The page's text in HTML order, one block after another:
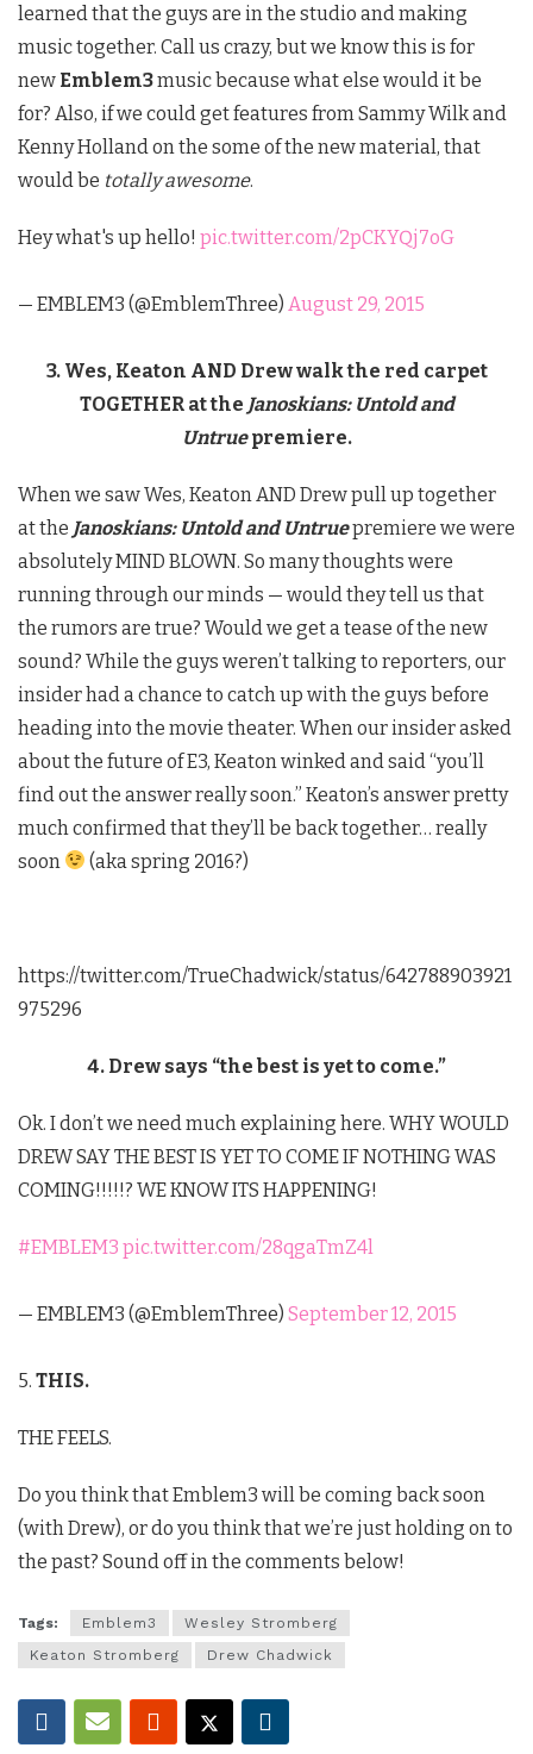
learned that the guys are in the studio and making
music together. Call us crazy, but we know this is for
new Emblem3music because what else would it be
for? Also, if we could get features from Sammy Wilk and
Kenny Holland on the some of the new material, that
would be totally awesome.
Hey what's up hello! pic.twitter.com/2pCKYQj7oG
— EMBLEM3 (@EmblemThree) August 29, 2015
3. Wes, Keaton AND Drew walk the red carpet
TOGETHER at the Janoskians: Untold and
Untruepremiere.
When we saw Wes, Keaton AND Drew pull up together
at the Janoskians: Untold and Untruepremiere we were
absolutely MIND BLOWN. So many thoughts were
running through our minds — would they tell us that
the rumors are true? Would we get a tease of the new
sound? While the guys weren’t talking to reporters, our
insider had a chance to catch up with the guys before
heading into the movie theater. When our insider asked
about the future of E3, Keaton winked and said “you’ll
find out the answer really soon.” Keaton’s answer pretty
much confirmed that they’ll be back together… really
soon
(aka spring 2016?)
https://twitter.com/TrueChadwick/status/642788903921
975296
4. Drew says “the best is yet to come.”
Ok. I don’t we need much explaining here. WHY WOULD
DREW SAY THE BEST IS YET TO COME IF NOTHING WAS
COMING!!!!!? WE KNOW ITS HAPPENING!
#EMBLEM3 pic.twitter.com/28qgaTmZ4l
— EMBLEM3 (@EmblemThree) September 12, 2015
5. THIS.
THE FEELS.
Do you think that Emblem3 will be coming back soon
(with Drew), or do you think that we’re just holding on to
the past? Sound off in the comments below!
Tags: Emblem3
Wesley Stromberg
Keaton Stromberg
Drew Chadwick